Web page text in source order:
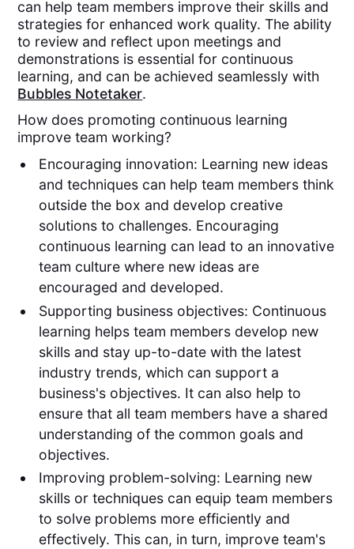
can help team members improve their skills and
strategies for enhanced work quality. The ability
to review and reflect upon meetings and
demonstrations is essential for continuous
learning, and can be achieved seamlessly with
Bubbles Notetaker.
How does promoting continuous learning
improve team working?
Encouraging innovation: Learning new ideas
and techniques can help team members think
outside the box and develop creative
solutions to challenges. Encouraging
continuous learning can lead to an innovative
team culture where new ideas are
encouraged and developed.
Supporting business objectives: Continuous
learning helps team members develop new
skills and stay up-to-date with the latest
industry trends, which can support a
business's objectives. It can also help to
ensure that all team members have a shared
understanding of the common goals and
objectives.
Improving problem-solving: Learning new
skills or techniques can equip team members
to solve problems more efficiently and
effectively. This can, in turn, improve team's